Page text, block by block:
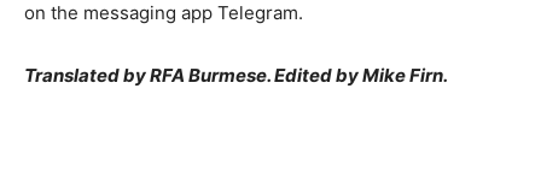
on the messaging app Telegram.
Translated by RFA Burmese. Edited by Mike Firn.